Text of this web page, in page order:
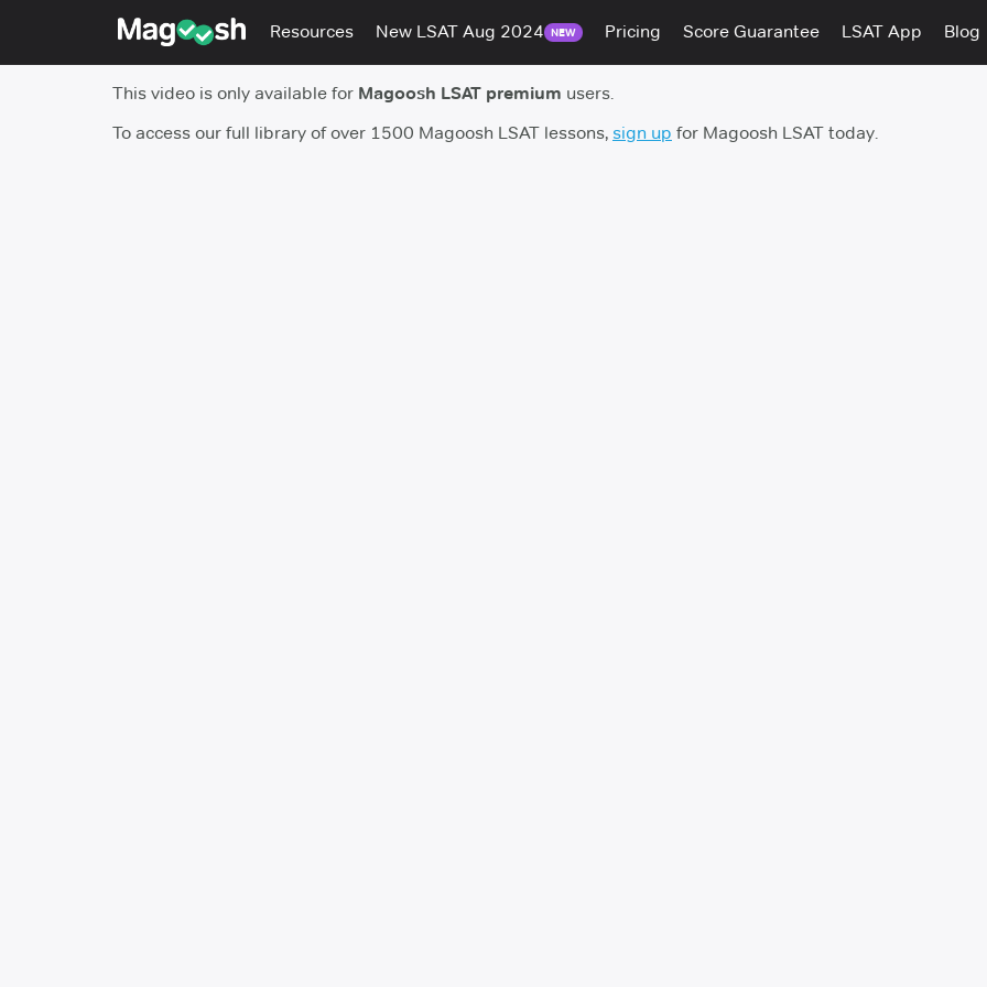
Resources New LSAT Aug 2024 NEW Pricing Score Guarantee LSAT App Blog
This video is only available for Magoosh LSAT premium users.
To access our full library of over 1500 Magoosh LSAT lessons, sign up for Magoosh LSAT today.